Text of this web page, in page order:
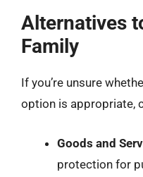
Alternatives
Family
If you’re unsure
option is appropriate,
Goods and
protection for